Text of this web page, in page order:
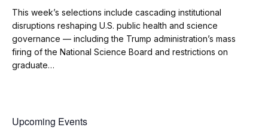
This week’s selections include cascading institutional
disruptions reshaping U.S. public health and science
governance — including the Trump administration’s mass
firing of the National Science Board and restrictions on
graduate…
Upcoming Events